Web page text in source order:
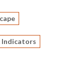
Indicators